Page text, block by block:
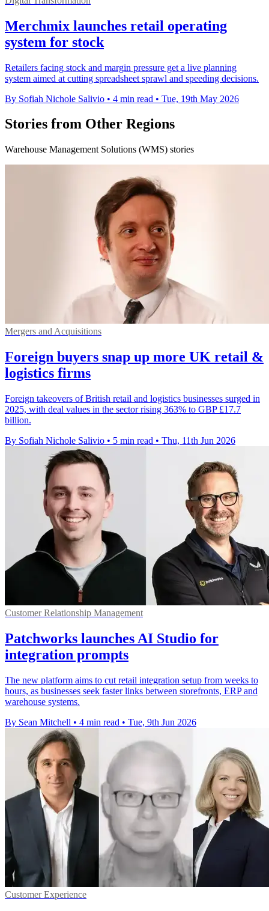
Merchmix launches retail operating
system for stock
Retailers facing stock and margin pressure get a live planning
system aimed at cutting spreadsheet sprawl and speeding decisions.
By Sofiah Nichole Salivio • 4 min read • Tue, 19th May 2026
Stories from Other Regions
Warehouse Management Solutions (WMS) stories
Mergers and Acquisitions
Foreign buyers snap up more UK retail &
logistics firms
Foreign takeovers of British retail and logistics businesses surged in
2025, with deal values in the sector rising 363% to GBP £17.7
billion.
By Sofiah Nichole Salivio • 5 min read • Thu, 11th Jun 2026
Customer Relationship Management
Patchworks launches AI Studio for
integration prompts
The new platform aims to cut retail integration setup from weeks to
hours, as businesses seek faster links between storefronts, ERP and
warehouse systems.
By Sean Mitchell • 4 min read • Tue, 9th Jun 2026
Customer Experience